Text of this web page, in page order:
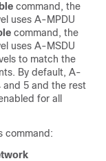
command, the
uses A-MPDU
command, the
uses A-MSDU
to match the
By default, A-
and 5 and the rest
for all
command: